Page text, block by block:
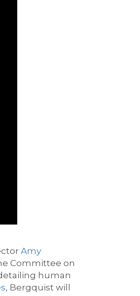
Amy
Committee on
human
, Bergquist will